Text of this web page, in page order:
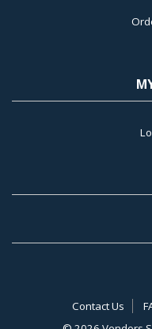
Contact Us